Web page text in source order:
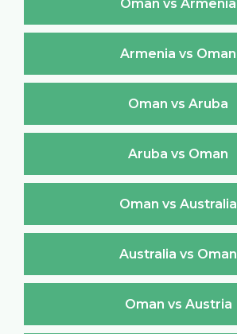
Oman vs Armenia
Armenia vs Oman
Oman vs Aruba
Aruba vs Oman
Oman vs Australia
Australia vs Oman
Oman vs Austria